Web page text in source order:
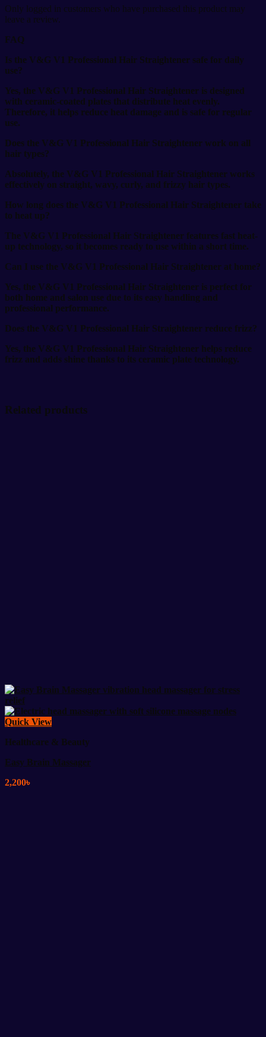
Only logged in customers who have purchased this product may
leave a review.
FAQ
Is the V&G V1 Professional Hair Straightener safe for daily
use?
Yes, the V&G V1 Professional Hair Straightener is designed
with ceramic-coated plates that distribute heat evenly.
Therefore, it helps reduce heat damage and is safe for regular
use.
Does the V&G V1 Professional Hair Straightener work on all
hair types?
Absolutely, the V&G V1 Professional Hair Straightener works
effectively on straight, wavy, curly, and frizzy hair types.
How long does the V&G V1 Professional Hair Straightener take
to heat up?
The V&G V1 Professional Hair Straightener features fast heat-
up technology, so it becomes ready to use within a short time.
Can I use the V&G V1 Professional Hair Straightener at home?
Yes, the V&G V1 Professional Hair Straightener is perfect for
both home and salon use due to its easy handling and
professional performance.
Does the V&G V1 Professional Hair Straightener reduce frizz?
Yes, the V&G V1 Professional Hair Straightener helps reduce
frizz and adds shine thanks to its ceramic plate technology.
Related products
Quick View
Healthcare & Beauty
Easy Brain Massager
2,200৳